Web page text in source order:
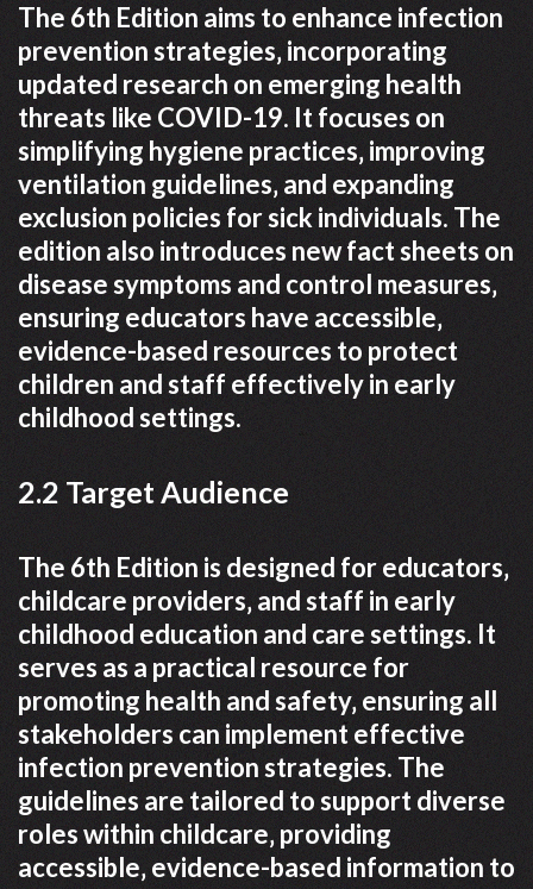
The 6th Edition aims to enhance infection
prevention strategies‚ incorporating
updated research on emerging health
threats like COVID-19. It focuses on
simplifying hygiene practices‚ improving
ventilation guidelines‚ and expanding
exclusion policies for sick individuals. The
edition also introduces new fact sheets on
disease symptoms and control measures‚
ensuring educators have accessible‚
evidence-based resources to protect
children and staff effectively in early
childhood settings.
2.2 Target Audience
The 6th Edition is designed for educators‚
childcare providers‚ and staff in early
childhood education and care settings. It
serves as a practical resource for
promoting health and safety‚ ensuring all
stakeholders can implement effective
infection prevention strategies. The
guidelines are tailored to support diverse
roles within childcare‚ providing
accessible‚ evidence-based information to